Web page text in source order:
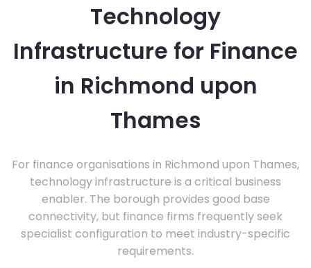
Technology
Infrastructure for Finance
in Richmond upon
Thames
For finance organisations in Richmond upon Thames,
technology infrastructure is a critical business
enabler. The borough provides good base
connectivity, but finance firms frequently seek
specialist configuration to meet industry-specific
requirements.